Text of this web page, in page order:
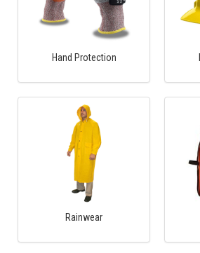
Hand Protection
Rainwear